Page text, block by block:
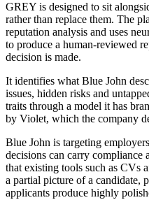
GREY is designed to sit
rather than replace them. The
reputation analysis and uses
to produce a human-reviewed
decision is made.
It identifies what Blue John
issues, hidden risks and
traits through a model it has
by Violet, which the company
Blue John is targeting
decisions can carry compliance
that existing tools such as CVs
a partial picture of a candidate,
applicants produce highly